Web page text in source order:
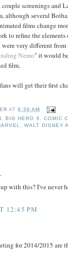
screenings and
although several
films change
to refine the
were very different
Nemo" it would
film.
will get their first
AT9:39 AM
, BIG HERO 6 , COMIC
,WALT DISNEY
with this? I've never
12:45 PM
for 2014/2015 are